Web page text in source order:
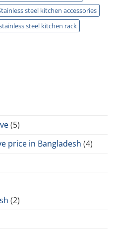
steel kitchen accessories
steel kitchen rack
(5)
price in Bangladesh (4)
(2)